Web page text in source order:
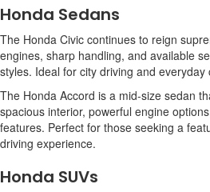
Honda Sedans
The Honda Civic continues to reign
engines, sharp handling, and available
styles. Ideal for city driving and everyday
The Honda Accord is a mid-size sedan
spacious interior, powerful engine
features. Perfect for those seeking a
driving experience.
Honda SUVs